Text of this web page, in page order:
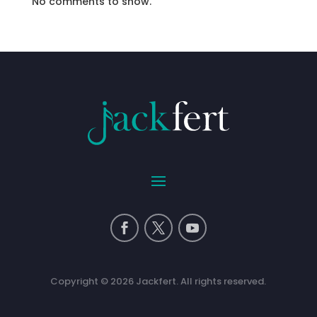
Copyright © 2026 Jackfert. All rights reserved.